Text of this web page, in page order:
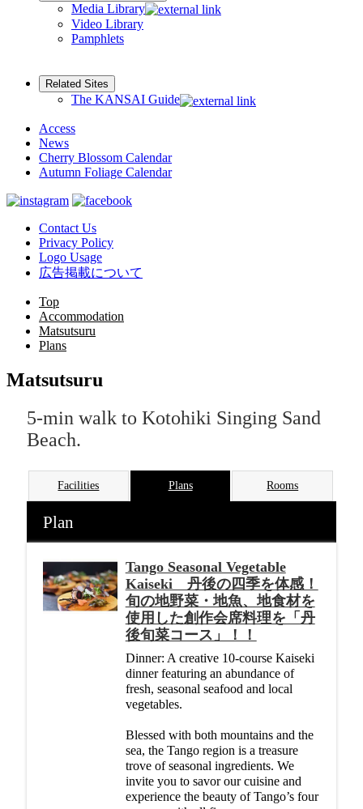
Media Library
Video Library
Pamphlets
Related Sites
The KANSAI Guide
Access
News
Cherry Blossom Calendar
Autumn Foliage Calendar
Contact Us
Privacy Policy
Logo Usage
広告掲載について
Top
Accommodation
Matsutsuru
Plans
Matsutsuru
5-min walk to Kotohiki Singing Sand
Beach.
Facilities Plans Rooms
Plan
Tango Seasonal Vegetable
Kaiseki 丹後の四季を体感！
旬の地野菜・地魚、地食材を
使用した創作会席料理を「丹
後旬菜コース」！！
Dinner: A creative 10-course Kaiseki
dinner featuring an abundance of
fresh, seasonal seafood and local
vegetables.
Blessed with both mountains and the
sea, the Tango region is a treasure
trove of seasonal ingredients. We
invite you to savor our cuisine and
experience the beauty of Tango’s four